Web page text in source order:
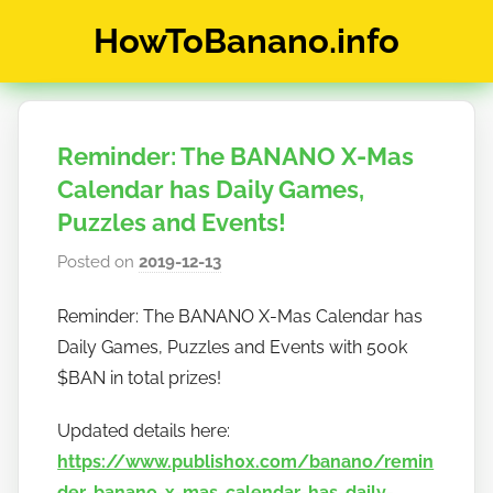
HowToBanano.info
&
about
cryptocurrency
$BANANO
Reminder: The BANANO X-Mas
Calendar has Daily Games,
Puzzles and Events!
Posted on2019-12-13
h
o
o
b
Reminder: The BANANO X-Mas Calendar has
Daily Games, Puzzles and Events with 500k
$BAN in total prizes!
Updated details here:
https://www.publish0x.com/banano/remin